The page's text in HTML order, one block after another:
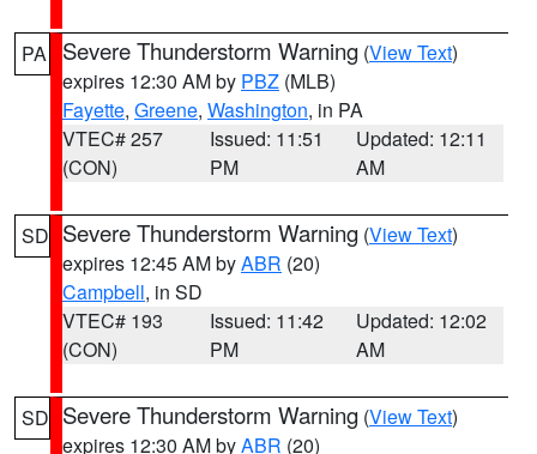
PA Severe Thunderstorm Warning (View Text)
expires 12:30 AM by PBZ (MLB)
Fayette, Greene, Washington, in PA
VTEC# 257
(CON)
Issued: 11:51
PM
Updated: 12:11
AM
SD Severe Thunderstorm Warning (View Text)
expires 12:45 AM byABR (20)
Campbell, in SD
VTEC# 193
(CON)
Issued: 11:42
PM
Updated: 12:02
AM
SD Severe Thunderstorm Warning (View Text)
expires 12:30 AM byABR (20)